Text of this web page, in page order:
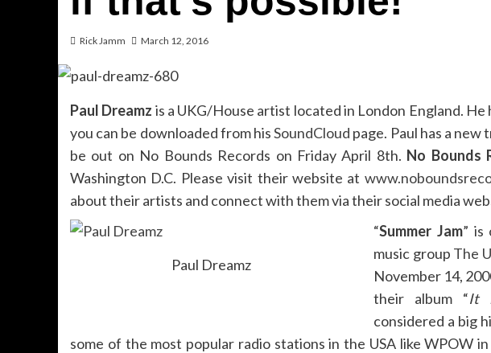
Rick Jamm March 12, 2016
Paul Dreamz is a UKG/House artist located in London England.
you can be downloaded from hisSoundCloud page. Paul has a new
be out on No Bounds Records on Friday April 8th. No Bounds
Washington D.C. Please visit their website at
about their artists and connect with them via their social media
Paul Dreamz
“Summer Jam” is
music group The
November 14,
their album “It
considered a big
some of the most popular radio stations in the USA like WPOW